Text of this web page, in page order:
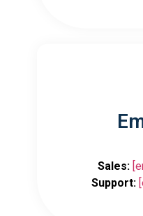
Sales:
Support: